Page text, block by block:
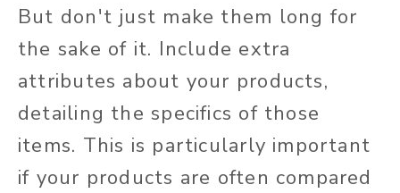
But don't just make them long for
the sake of it. Include extra
attributes about your products,
detailing the specifics of those
items. This is particularly important
if your products are often compared